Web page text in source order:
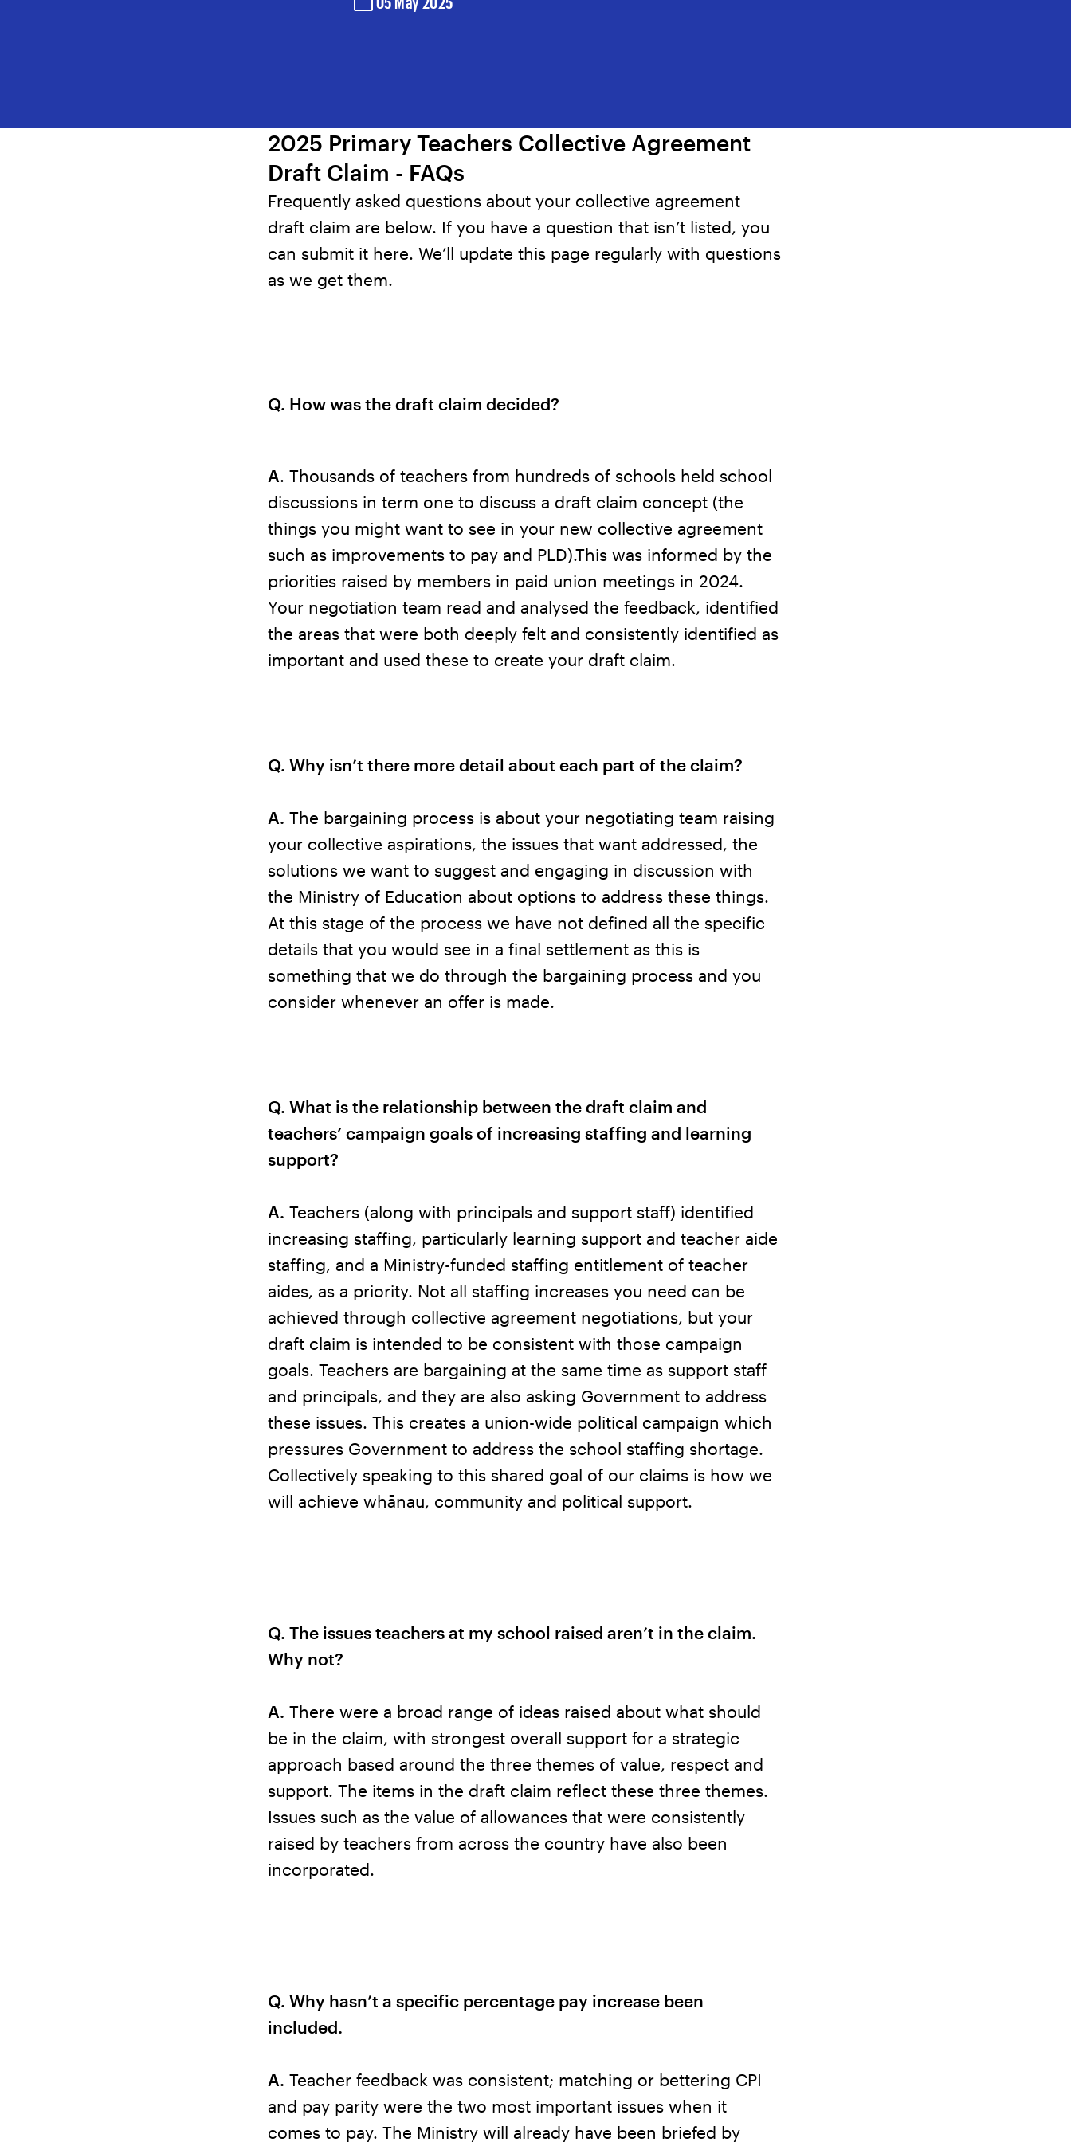
2025 Primary Teachers Collective Agreement
Draft Claim - FAQs
Frequently asked questions about your collective agreement
draft claim are below. If you have a question that isn’t listed, you
can submit it here. We’ll update this page regularly with questions
as we get them.
Q. How was the draft claim decided?
A. Thousands of teachers from hundreds of schools held school
discussions in term one to discuss a draft claim concept (the
things you might want to see in your new collective agreement
such as improvements to pay and PLD).This was informed by the
priorities raised by members in paid union meetings in 2024.
Your negotiation team read and analysed the feedback, identified
the areas that were both deeply felt and consistently identified as
important and used these to create your draft claim.
Q. Why isn’t there more detail about each part of the claim?
A. The bargaining process is about your negotiating team raising
your collective aspirations, the issues that want addressed, the
solutions we want to suggest and engaging in discussion with
the Ministry of Education about options to address these things.
At this stage of the process we have not defined all the specific
details that you would see in a final settlement as this is
something that we do through the bargaining process and you
consider whenever an offer is made.
Q. What is the relationship between the draft claim and
teachers’ campaign goals of increasing staffing and learning
support?
A. Teachers (along with principals and support staff) identified
increasing staffing, particularly learning support and teacher aide
staffing, and a Ministry-funded staffing entitlement of teacher
aides, as a priority. Not all staffing increases you need can be
achieved through collective agreement negotiations, but your
draft claim is intended to be consistent with those campaign
goals. Teachers are bargaining at the same time as support staff
and principals, and they are also asking Government to address
these issues. This creates a union-wide political campaign which
pressures Government to address the school staffing shortage.
Collectively speaking to this shared goal of our claims is how we
will achieve whānau, community and political support.
Q. The issues teachers at my school raised aren’t in the claim.
Why not?
A. There were a broad range of ideas raised about what should
be in the claim, with strongest overall support for a strategic
approach based around the three themes of value, respect and
support. The items in the draft claim reflect these three themes.
Issues such as the value of allowances that were consistently
raised by teachers from across the country have also been
incorporated.
Q. Why hasn’t a specific percentage pay increase been
included.
A. Teacher feedback was consistent; matching or bettering CPI
and pay parity were the two most important issues when it
comes to pay. The Ministry will already have been briefed by